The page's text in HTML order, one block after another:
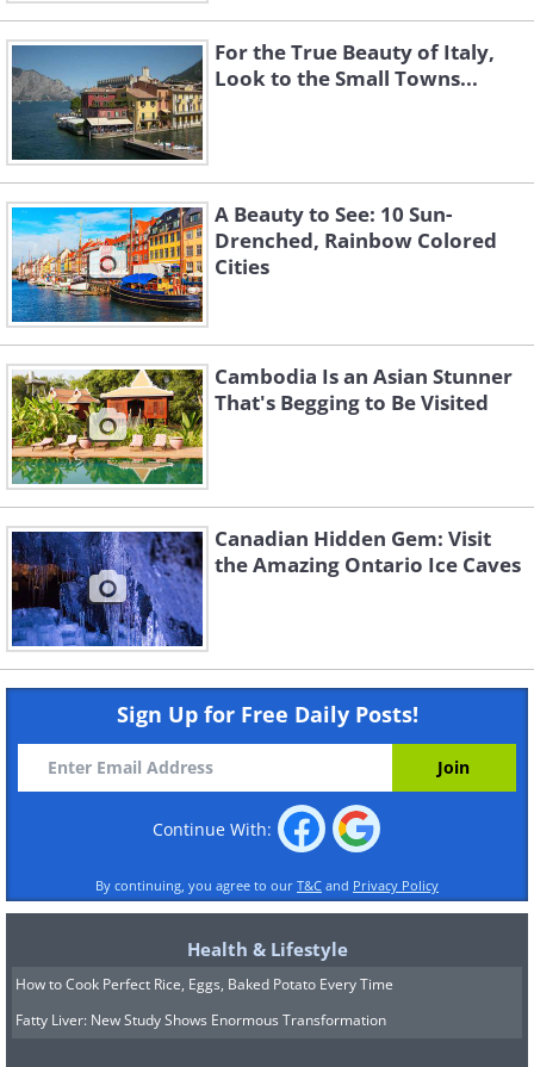
For the True Beauty of Italy,
Look to the Small Towns...
A Beauty to See: 10 Sun-
Drenched, Rainbow Colored
Cities
Cambodia Is an Asian Stunner
That's Begging to Be Visited
Canadian Hidden Gem: Visit
the Amazing Ontario Ice Caves
Sign Up for Free Daily Posts!
Continue With:
By continuing, you agree to our T&C and Privacy Policy
Health & Lifestyle
How to Cook Perfect Rice, Eggs, Baked Potato Every Time
Fatty Liver: New Study Shows Enormous Transformation